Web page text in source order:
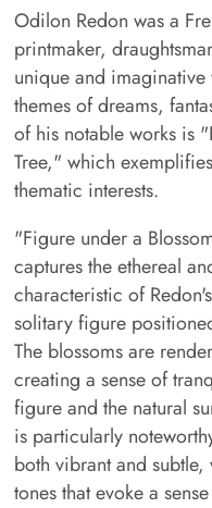
Odilon Redon was a
printmaker,
unique and
themes of dreams,
of his notable works is
Tree," which
thematic interests.
"Figure under a
captures the ethereal
characteristic of
solitary figure
The blossoms are
creating a sense of
figure and the natural
is particularly
both vibrant and subtle,
tones that evoke a